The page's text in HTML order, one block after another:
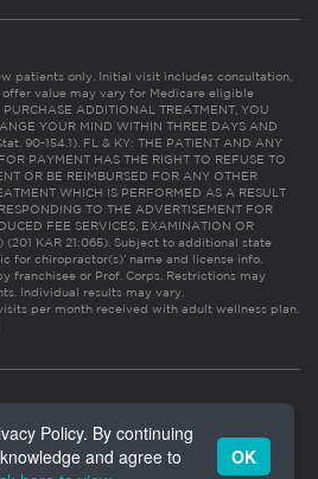
patients only. Initial visit includes consultation,
value may vary for Medicare eligible
ADDITIONAL TREATMENT, YOU
YOUR MIND WITHIN THREE DAYS AND
90-154.1). FL & KY: THE PATIENT AND ANY
PAYMENT HAS THE RIGHT TO REFUSE TO
OR BE REIMBURSED FOR ANY OTHER
WHICH IS PERFORMED AS A RESULT
TO THE ADVERTISEMENT FOR
FEE SERVICES, EXAMINATION OR
(201 KAR 21:065). Subject to additional state
for chiropractor(s)’ name and license info.
franchisee or Prof. Corps. Restrictions may
Individual results may vary.
per month received with adult wellness plan.
Policy. By continuing
and agree to
OK